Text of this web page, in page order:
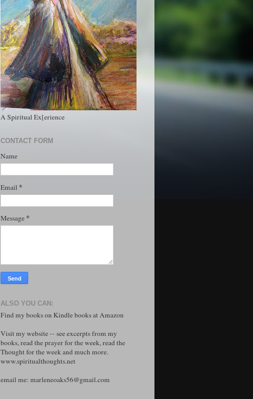
A Spiritual Ex[erience
CONTACT FORM
Name
Email *
Message *
ALSO YOU CAN:
Find my books on Kindle books at Amazon
Visit my website -- see excerpts from my
books, read the prayer for the week, read the
Thought for the week and much more.
www.spiritualthoughts.net
email me: marleneoaks56@gmail.com